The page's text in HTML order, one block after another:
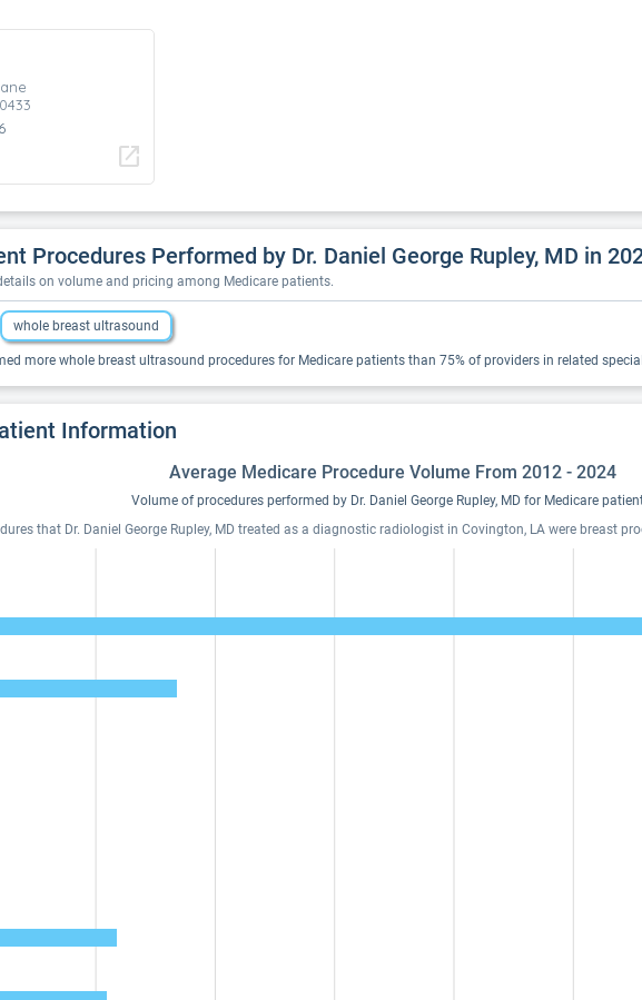
open_in_new
Procedures Performed by Dr. Daniel George Rupley, MD in
on volume and pricing among Medicare patients.
whole breast ultrasound
more whole breast ultrasound procedures for Medicare patients than 75% of providers in related
Information
Average Medicare Procedure Volume From 2012 - 2024
Volume of procedures performed by Dr. Daniel George Rupley, MD for Medicare
that Dr. Daniel George Rupley, MD treated as a diagnostic radiologist in Covington, LA were breast